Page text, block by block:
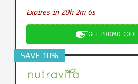
Expires in 20h 2m 5s
GET PROMO CODE
SAVE 10%